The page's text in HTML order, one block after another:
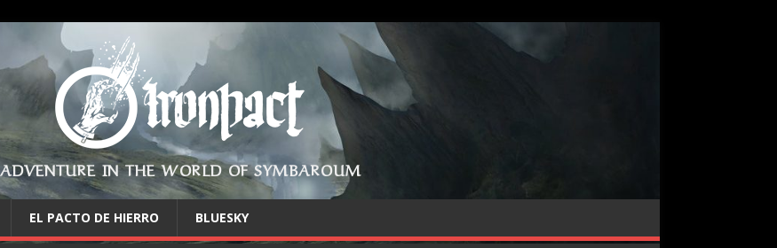
ADVENTURE IN THE WORLD OF SYMBAROUM
EL PACTO DE HIERRO BLUESKY